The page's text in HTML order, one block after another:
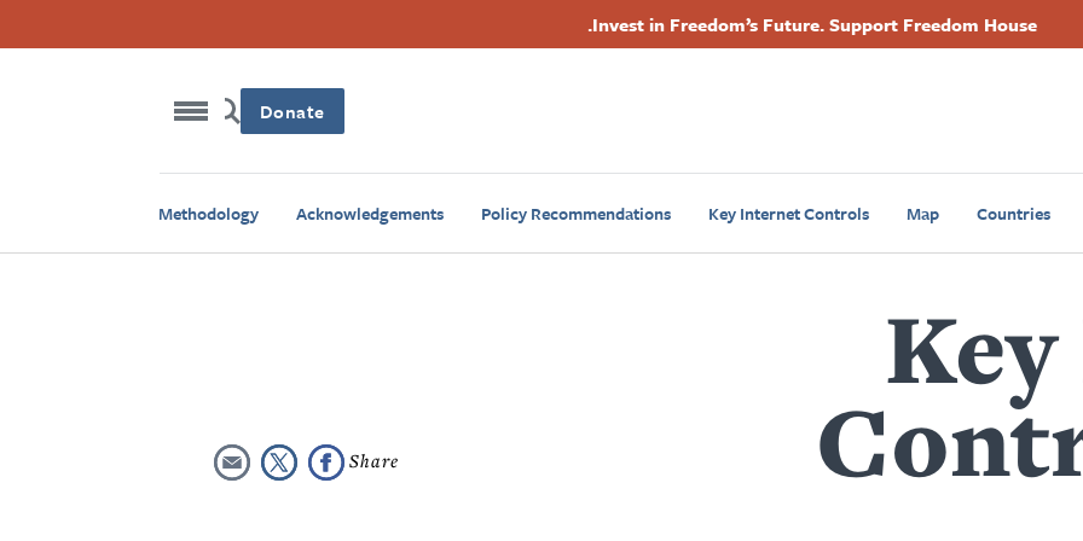
Invest in Freedom’s Future. Support Freedom House.
Primary
Donate
Countries
Map
Key Internet Controls
Policy Recommendations
Acknowledgements
Methodology
Footer